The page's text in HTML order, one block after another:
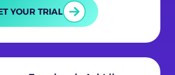
YOUR TRIAL